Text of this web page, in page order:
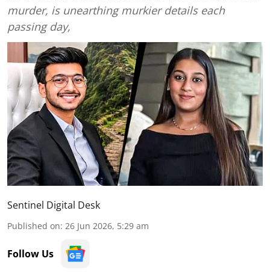
murder, is unearthing murkier details each
passing day,
Sentinel Digital Desk
Published on: 26 Jun 2026, 5:29 am
Follow Us